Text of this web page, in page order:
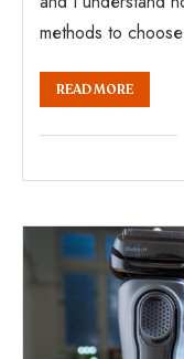
methods to
READ MORE